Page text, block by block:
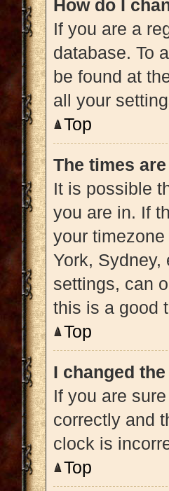
How do I
If you are a
database. To
be found at
all your
Top
The times
It is possible
you are in. If
your
York,
settings, can
this is a good
Top
I changed
If you are
correctly and
clock is
Top